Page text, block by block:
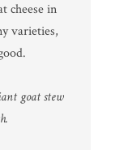
cheese in
varieties,
goat stew